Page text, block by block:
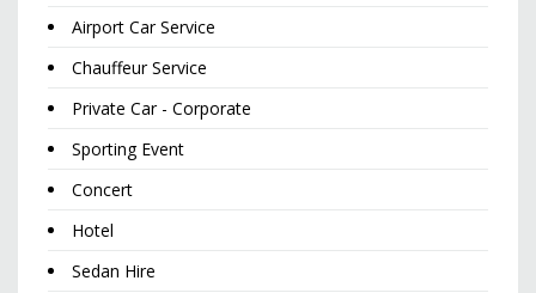
Airport Car Service
Chauffeur Service
Private Car - Corporate
Sporting Event
Concert
Hotel
Sedan Hire